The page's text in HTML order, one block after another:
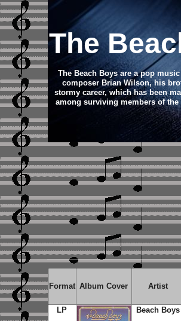
The
The Beach Boys are a pop
composer Brian Wilson, his
stormy career, which has been
among surviving members of
Format Album Cover Artist
LP Beach Boys